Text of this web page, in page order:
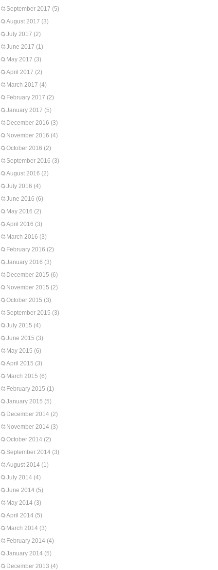
September 2017 (5)
August 2017 (3)
July 2017 (2)
June 2017 (1)
May 2017 (3)
April 2017 (2)
March 2017 (4)
February 2017 (2)
January 2017 (5)
December 2016 (3)
November 2016 (4)
October 2016 (2)
September 2016 (3)
August 2016 (2)
July 2016 (4)
June 2016 (6)
May 2016 (2)
April 2016 (3)
March 2016 (3)
February 2016 (2)
January 2016 (3)
December 2015 (6)
November 2015 (2)
October 2015 (3)
September 2015 (3)
July 2015 (4)
June 2015 (3)
May 2015 (6)
April 2015 (3)
March 2015 (6)
February 2015 (1)
January 2015 (5)
December 2014 (2)
November 2014 (3)
October 2014 (2)
September 2014 (3)
August 2014 (1)
July 2014 (4)
June 2014 (5)
May 2014 (3)
April 2014 (5)
March 2014 (3)
February 2014 (4)
January 2014 (5)
December 2013 (4)